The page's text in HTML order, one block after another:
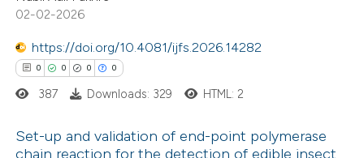
was made.
how this article has been
at
shows how a scientific paper
02-02-2026
https://doi.org/10.4081/ijfs.2026.14282
0 0 0 0
387 Downloads: 329 HTML: 2
Set-up and validation of end-point polymerase
chain reaction for the detection of edible insect